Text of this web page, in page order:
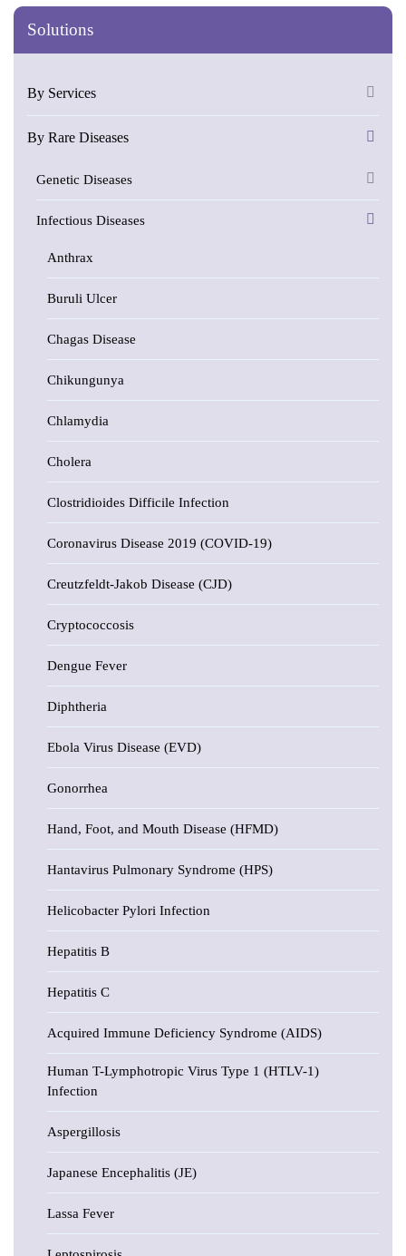
Solutions
By Services
By Rare Diseases
Genetic Diseases
Infectious Diseases
Anthrax
Buruli Ulcer
Chagas Disease
Chikungunya
Chlamydia
Cholera
Clostridioides Difficile Infection
Coronavirus Disease 2019 (COVID-19)
Creutzfeldt-Jakob Disease (CJD)
Cryptococcosis
Dengue Fever
Diphtheria
Ebola Virus Disease (EVD)
Gonorrhea
Hand, Foot, and Mouth Disease (HFMD)
Hantavirus Pulmonary Syndrome (HPS)
Helicobacter Pylori Infection
Hepatitis B
Hepatitis C
Acquired Immune Deficiency Syndrome (AIDS)
Human T-Lymphotropic Virus Type 1 (HTLV-1)
Infection
Aspergillosis
Japanese Encephalitis (JE)
Lassa Fever